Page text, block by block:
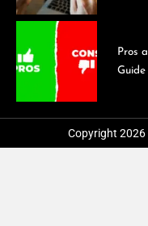
Pros
Guide
Copyright 2026